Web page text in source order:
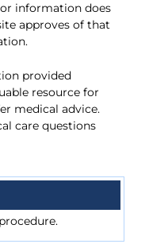
information does
approves of that
provided
resource for
medical advice.
care questions